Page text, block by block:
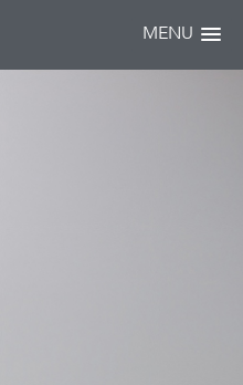
MENU